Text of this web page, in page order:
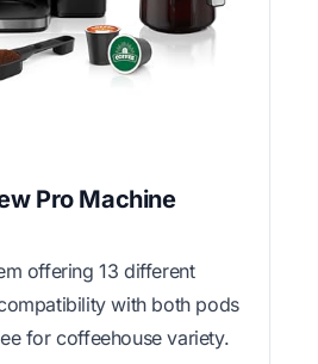
Pro Machine
offering 13 different
with both pods
for coffeehouse variety.